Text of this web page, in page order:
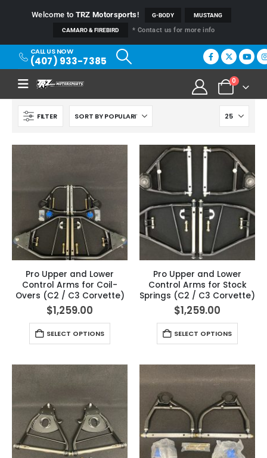
Welcome to TRZ Motorsports! G-BODY MUSTANG
CAMARO & FIREBIRD * Contact us for more info
CALL US NOW
(407) 933-7385
0
FILTER
Pro Upper and Lower
Control Arms for Coil-
Overs (C2 / C3 Corvette)
$1,259.00
SELECT OPTIONS
Pro Upper and Lower
Control Arms for Stock
Springs (C2 / C3 Corvette)
$1,259.00
SELECT OPTIONS